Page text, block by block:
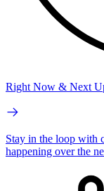
Right Now & Next
Stay in the loop with
happening over the